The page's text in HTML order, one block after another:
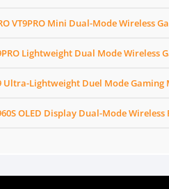
VT9PRO Mini Dual-Mode Wireless
Lightweight Dual Mode Wireless
Ultra-Lightweight Duel Mode Gaming
OLED Display Dual-Mode Wireless